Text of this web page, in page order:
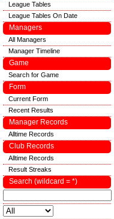
League Tables
League Tables On Date
Managers
All Managers
Manager Timeline
Game
Search for Game
Form
Current Form
Recent Results
Manager Records
Alltime Records
Club Records
Alltime Records
Result Streaks
Search (wildcard = *)